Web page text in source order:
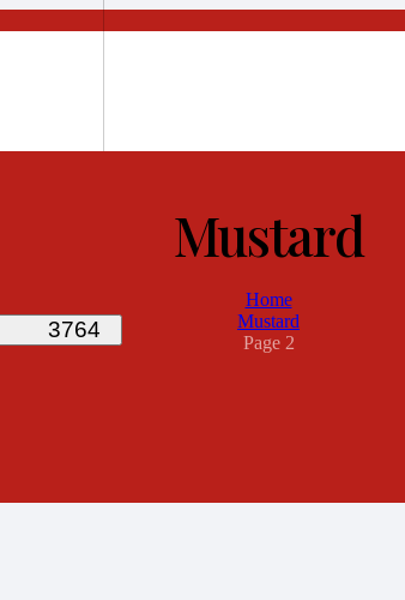
Mustard
Home
Mustard
Page 2